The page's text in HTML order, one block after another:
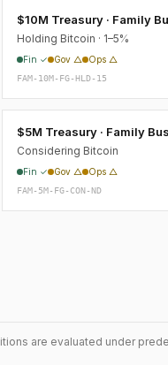
$10M Treasury · Family
Holding Bitcoin · 1–5%
Fin ✓ Gov △ Ops △
FAM-10M-FG-HLD-15
$5M Treasury · Family
Considering Bitcoin
Fin ✓ Gov △ Ops △
FAM-5M-FG-CON-ND
are evaluated under